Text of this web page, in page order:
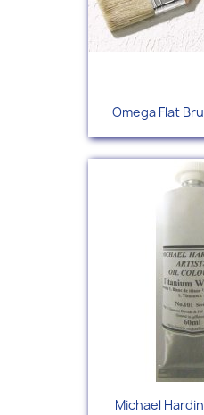
Omega Flat
Michael